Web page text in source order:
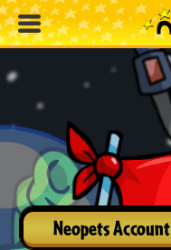
Neopets Account